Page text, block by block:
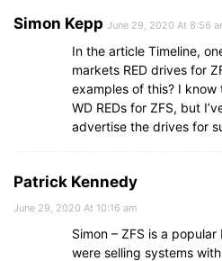
Simon Kepp June 29, 2020 At 8:56
In the article Timeline,
markets RED drives for
examples of this? I
WD REDs for ZFS, but
advertise the drives for
Patrick Kennedy
June 29, 2020 At 10:16 am
Simon – ZFS is a
were selling systems